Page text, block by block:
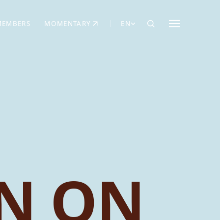
TAB) MOMENTARY
(OPENS IN NEW TAB) EN
ON